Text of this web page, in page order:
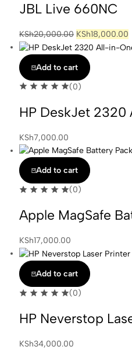
JBL Live 660NC
KSh20,000.00 KSh18,000.00
Add to cart
(0)
HP DeskJet
KSh7,000.00
Add to cart
(0)
Apple MagSafe
KSh17,000.00
Add to cart
(0)
HP Neverstop
KSh34,000.00